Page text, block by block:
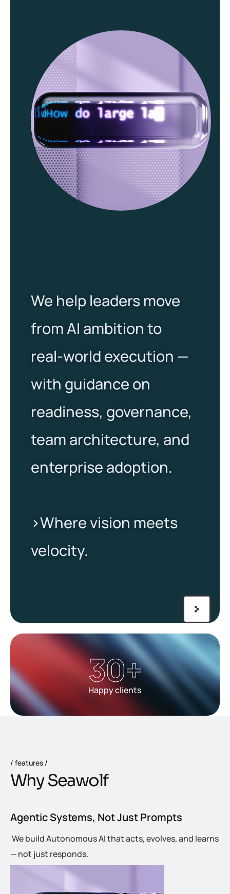
We help leaders move
from AI ambition to
real-world execution —
with guidance on
readiness, governance,
team architecture, and
enterprise adoption.
>Where vision meets
velocity.​
Happy clients
30+
features
WhySeawolf
Agentic Systems, Not Just Prompts
We build Autonomous AI that acts, evolves, and learns
— not just responds.